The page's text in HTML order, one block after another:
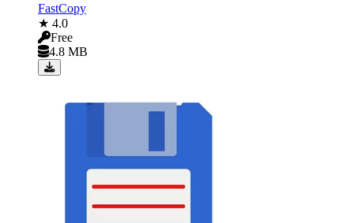
FastCopy
★ 4.0
Free
4.8 MB